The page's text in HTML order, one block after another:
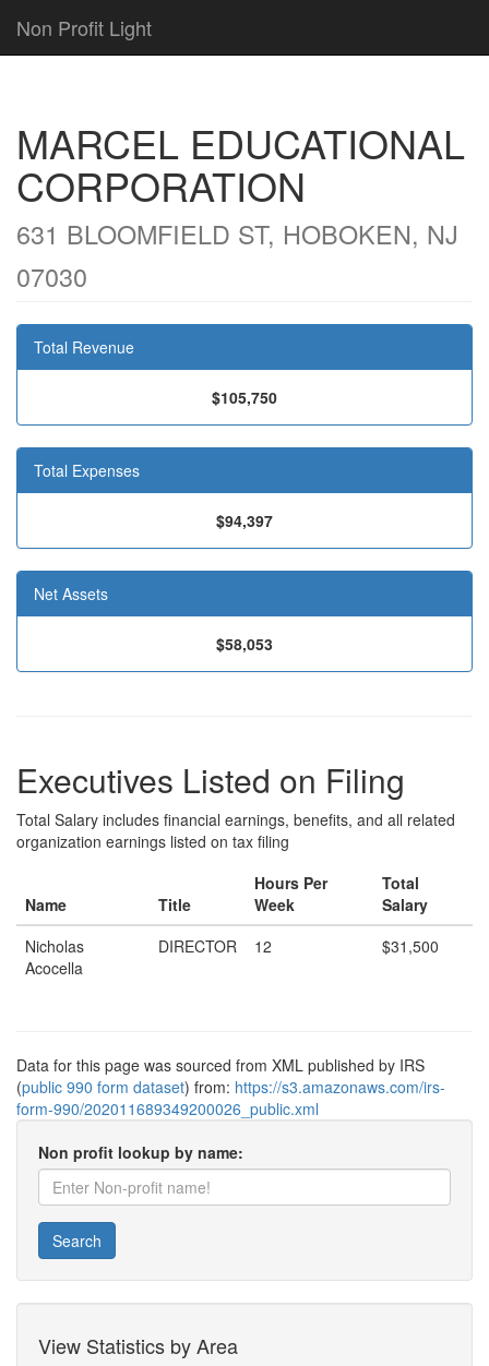
Non Profit Light
MARCEL EDUCATIONAL
CORPORATION
631 BLOOMFIELD ST, HOBOKEN, NJ
07030
Total Revenue
$105,750
Total Expenses
$94,397
Net Assets
$58,053
Executives Listed on Filing
Total Salary includes financial earnings, benefits, and all related
organization earnings listed on tax filing
Name Title
Hours Per
Week
Total
Salary
Nicholas
Acocella
DIRECTOR 12 $31,500
Data for this page was sourced from XML published by IRS
(public 990 form dataset) from: https://s3.amazonaws.com/irs-
form-990/202011689349200026_public.xml
Non profit lookup by name:
Search
View Statistics by Area